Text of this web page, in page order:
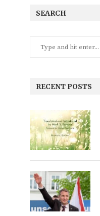
SEARCH
RECENT POSTS